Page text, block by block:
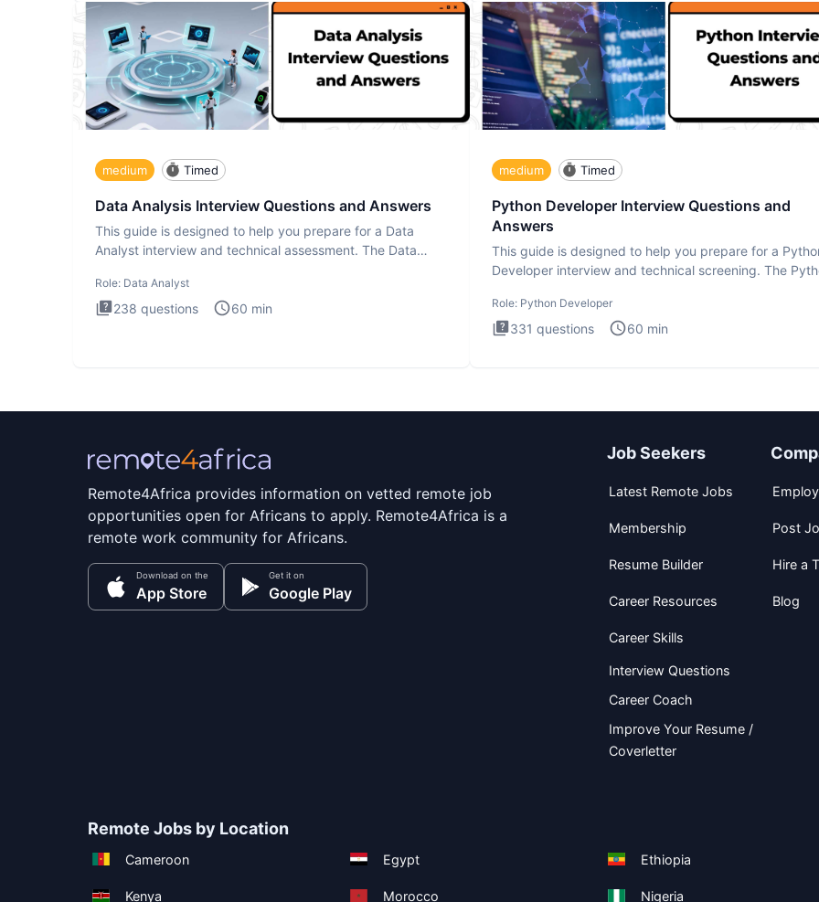
medium Timed
Data Analysis Interview Questions and Answers
This guide is designed to help you prepare for a Data
Analyst interview and technical assessment. The Data
Role: Data Analyst
238 questions 60 min
medium Timed
Python Developer Interview Questions and
Answers
This guide is designed to help you prepare for a
Developer interview and technical screening. The
Role: Python Developer
331 questions 60 min
Remote4Africa provides information on vetted remote job
opportunities open for Africans to apply. Remote4Africa is a
remote work community for Africans.
Download on the
App Store
Get it on
Google Play
Job Seekers
Latest Remote Jobs
Membership
Resume Builder
Career Resources
Career Skills
Interview Questions
Career Coach
Improve Your Resume /
Coverletter
Post
Hire a
Blog
Remote Jobs by Location
Cameroon Egypt Ethiopia
Kenya Morocco Nigeria